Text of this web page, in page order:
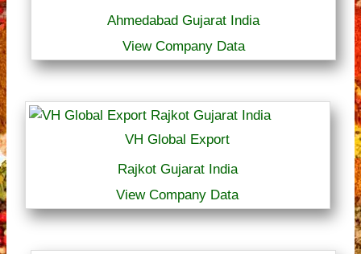
Ahmedabad Gujarat India
View Company Data
VH Global Export
Rajkot Gujarat India
View Company Data